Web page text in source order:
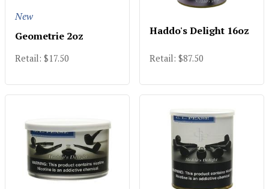
New
Geometrie 2oz
Retail: $17.50
Haddo's Delight 16oz
Retail: $87.50